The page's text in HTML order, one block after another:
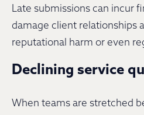
Late submissions can incur
damage client relationships
reputational harm or even
Declining service
When teams are stretched